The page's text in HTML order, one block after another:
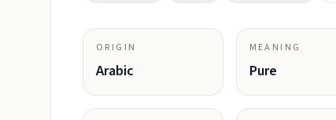
ORIGIN
Arabic
MEANING
Pure